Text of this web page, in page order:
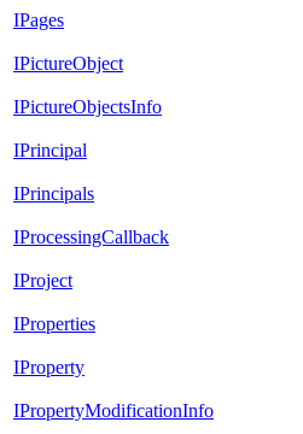
IPages
IPictureObject
IPictureObjectsInfo
IPrincipal
IPrincipals
IProcessingCallback
IProject
IProperties
IProperty
IPropertyModificationInfo